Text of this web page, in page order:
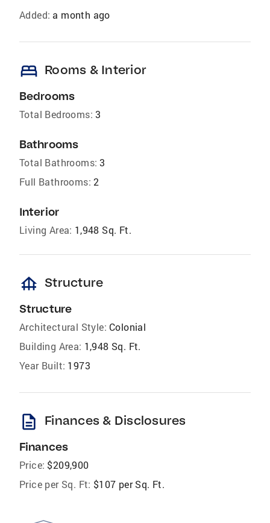
Added: a month ago
bed Rooms & Interior
Bedrooms
Total Bedrooms: 3
Bathrooms
Total Bathrooms: 3
Full Bathrooms: 2
Interior
Living Area: 1,948 Sq. Ft.
foundation Structure
Structure
Architectural Style: Colonial
Building Area: 1,948 Sq. Ft.
Year Built: 1973
description Finances & Disclosures
Finances
Price: $209,900
Price per Sq. Ft: $107 per Sq. Ft.